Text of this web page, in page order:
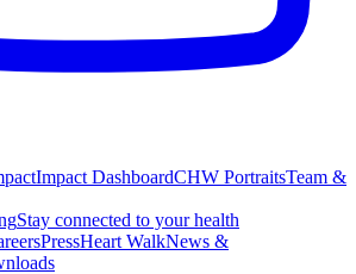
Impact DashboardCHW PortraitsTeam &
Stay connected to your health
PressHeart WalkNews &